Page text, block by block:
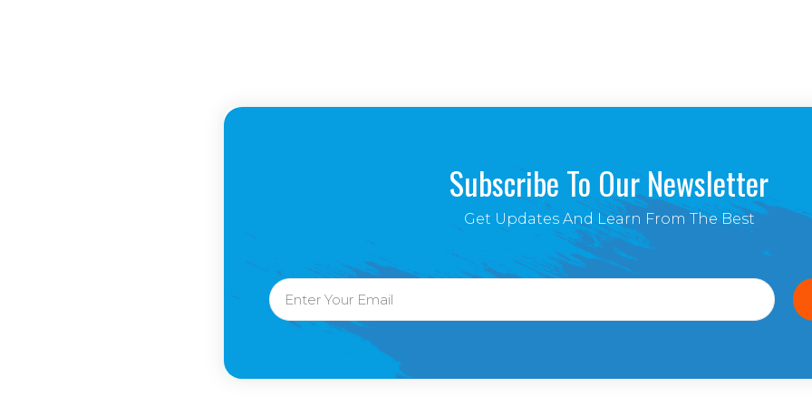
Subscribe To Our Newsletter
Get Updates And Learn From The Best
Email